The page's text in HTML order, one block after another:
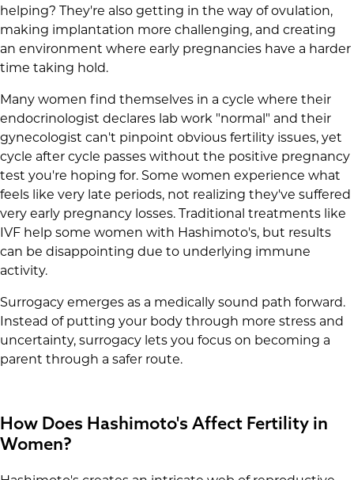
helping? They're also getting in the way of ovulation,
making implantation more challenging, and creating
an environment where early pregnancies have a harder
time taking hold.
Many women find themselves in a cycle where their
endocrinologist declares lab work "normal" and their
gynecologist can't pinpoint obvious fertility issues, yet
cycle after cycle passes without the positive pregnancy
test you're hoping for. Some women experience what
feels like very late periods, not realizing they've suffered
very early pregnancy losses. Traditional treatments like
IVF help some women with Hashimoto's, but results
can be disappointing due to underlying immune
activity.
Surrogacy emerges as a medically sound path forward.
Instead of putting your body through more stress and
uncertainty, surrogacy lets you focus on becoming a
parent through a safer route.
How Does Hashimoto's Affect Fertility in
Women?